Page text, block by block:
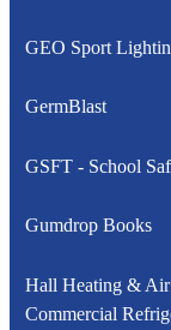
GEO Sport
GermBlast
GSFT - School
Gumdrop Books
Hall Heating &
Commercial